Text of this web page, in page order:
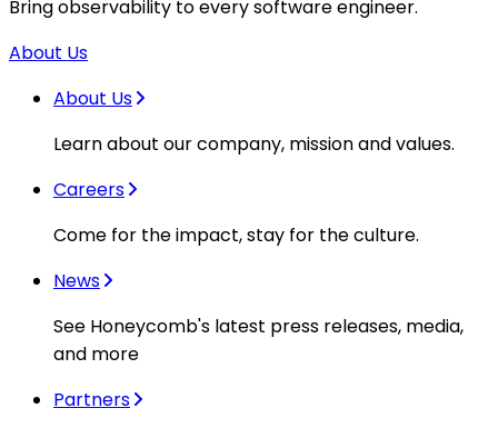
Bring observability to every software engineer.
About Us
About Us
Learn about our company, mission and values.
Careers
Come for the impact, stay for the culture.
News
See Honeycomb's latest press releases, media,
and more
Partners